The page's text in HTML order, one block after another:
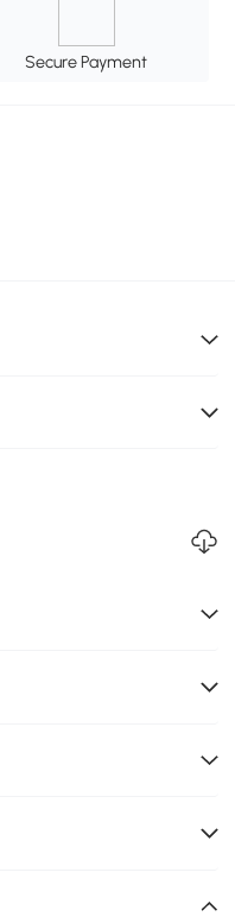
Secure Payment